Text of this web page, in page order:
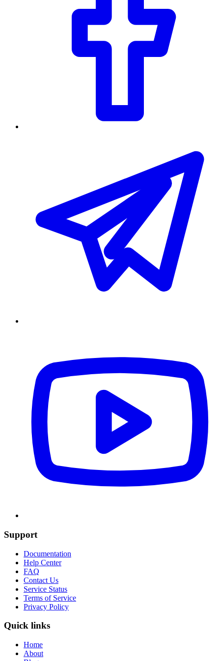
Support
Documentation
Help Center
FAQ
Contact Us
Service Status
Terms of Service
Privacy Policy
Quick links
Home
About